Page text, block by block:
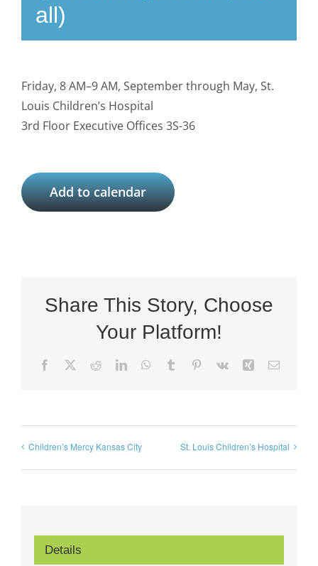
all)
Friday, 8 AM–9 AM, September through May, St.
Louis Children’s Hospital
3rd Floor Executive Offices 3S-36
Add to calendar
Share This Story, Choose
Your Platform!
Facebook RedditLinkedInWhatsApp
Tumblr Pinterest
Vk Xing Email
Children’s Mercy Kansas City St. Louis Children’s Hospital
Details